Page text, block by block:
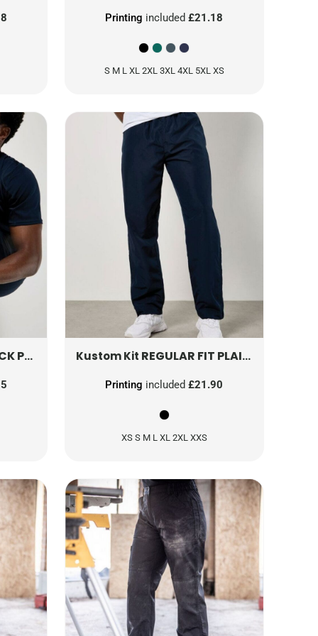
Printing included£21.18
S M L XL 2XL 3XL 4XL 5XL XS
KK971Kustom Kit REGULAR FIT PLAIN TRAINING PANT
Printing included£21.90
XS S M L XL 2XL XXS